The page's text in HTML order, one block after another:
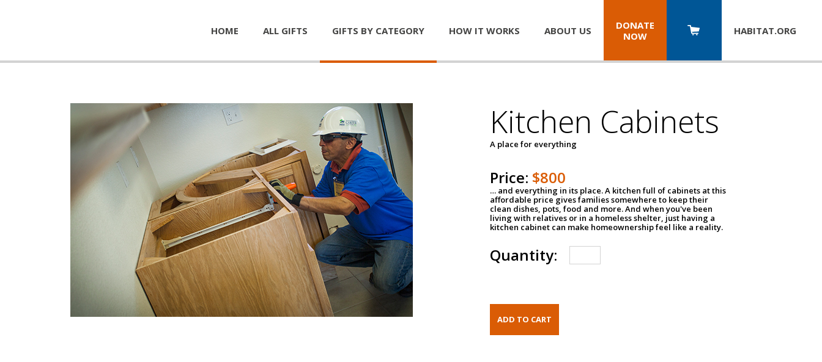
HOME ALL GIFTS GIFTS BY CATEGORY HOW IT WORKS ABOUT US
DONATE
NOW
HABITAT.ORG
Kitchen Cabinets
A place for everything
Price: $800
… and everything in its place. A kitchen full of cabinets at this
affordable price gives families somewhere to keep their
clean dishes, pots, food and more. And when you've been
living with relatives or in a homeless shelter, just having a
kitchen cabinet can make homeownership feel like a reality.
Quantity: